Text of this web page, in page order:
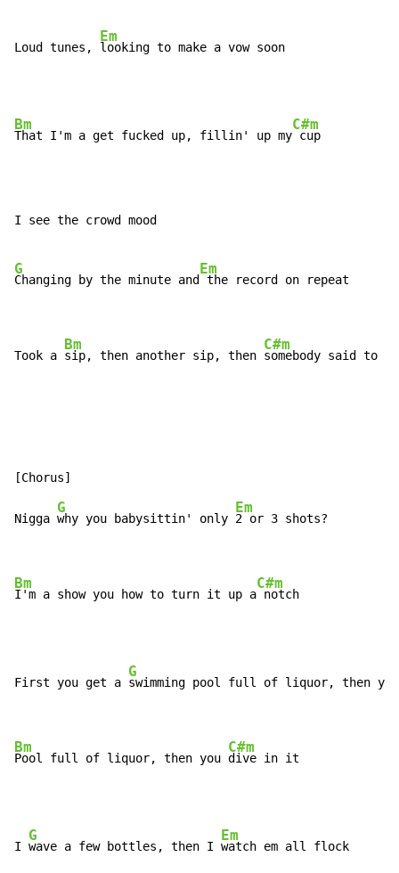
Loud tunes,
Em
looking to make a vow soon
Bm
That I'm a get fucked up, fillin' up my
C#m
I see the crowd mood
G
Changing by the minute and
Em
the record on repeat
Took a
Bm
sip, then another sip, then
C#m
somebody said to
Nigga
G
why you babysittin' only
Em
2 or 3 shots?
Bm
I'm a show you how to turn it up a
C#m
notch
First you get a
G
swimming pool full of liquor, then
Bm
Pool full of liquor, then you
C#m
dive in it
I
G
wave a few bottles, then I
Em
watch em all flock